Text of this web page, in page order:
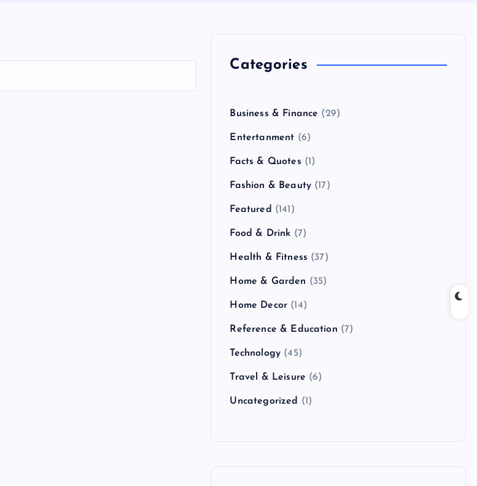
Categories
Business & Finance (29)
Entertanment (6)
Facts & Quotes (1)
Fashion & Beauty (17)
Featured (141)
Food & Drink (7)
Health & Fitness (37)
Home & Garden (35)
Home Decor (14)
Reference & Education (7)
Technology (45)
Travel & Leisure (6)
Uncategorized (1)